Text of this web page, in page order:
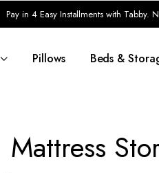
Pay in 4 Easy Installments with Tabby.
Pillows Beds &
Mattress